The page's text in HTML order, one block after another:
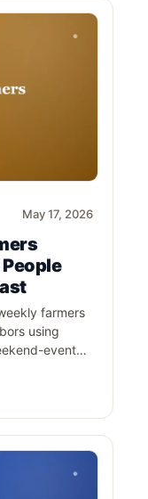
May 17, 2026
farmers
using
event…